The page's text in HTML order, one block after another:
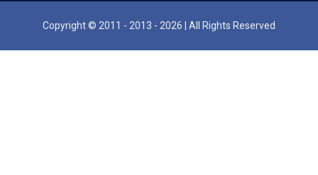
Copyright © 2011 - 2013 - 2026 | All Rights Reserved